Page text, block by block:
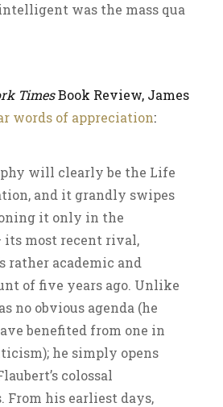
was the mass qua
TimesBook Review, James
words of appreciation:
will clearly be the Life
and it grandly swipes
it only in the
most recent rival,
rather academic and
of five years ago. Unlike
no obvious agenda (he
benefited from one in
he simply opens
colossal
From his earliest days,